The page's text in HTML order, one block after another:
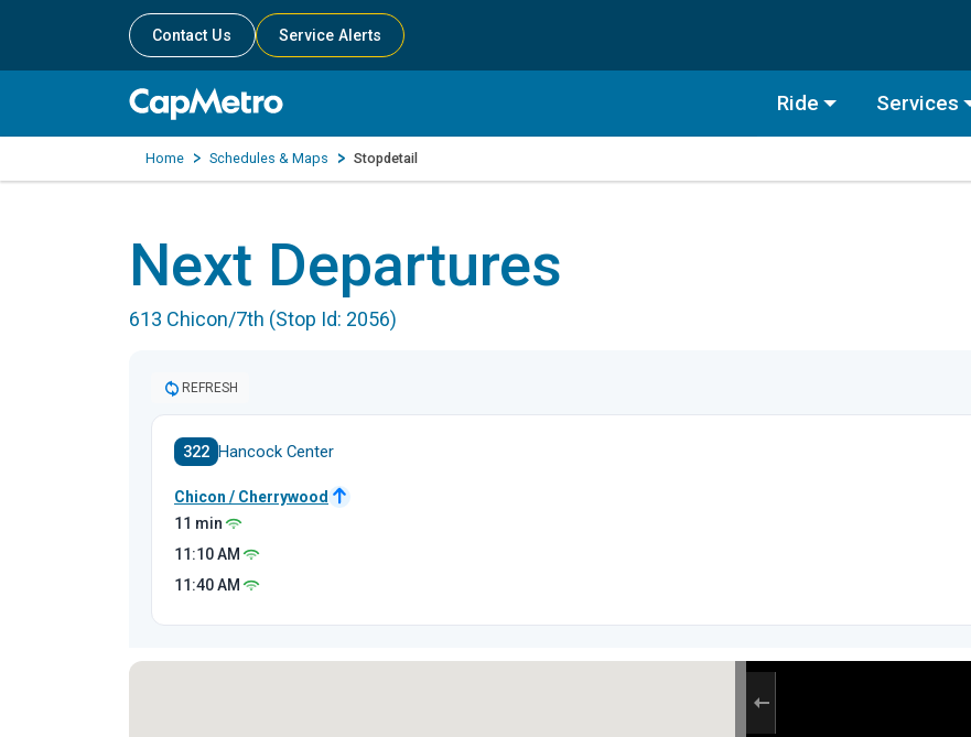
Contact Us Service Alerts
Ride Services
Home Schedules & Maps Stopdetail
Next Departures
613 Chicon/7th (Stop Id: 2056)
REFRESH
322 Hancock Center
Chicon / Cherrywood
11 min
11:10AM
11:40AM